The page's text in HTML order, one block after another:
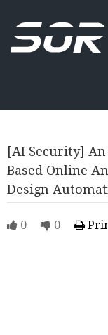
[AI Security]
Based Online
Design
0 0